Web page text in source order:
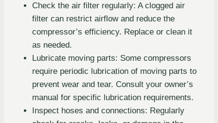
Check the air filter regularly: A clogged air
filter can restrict airflow and reduce the
compressor’s efficiency. Replace or clean it
as needed.
Lubricate moving parts: Some compressors
require periodic lubrication of moving parts to
prevent wear and tear. Consult your owner’s
manual for specific lubrication requirements.
Inspect hoses and connections: Regularly